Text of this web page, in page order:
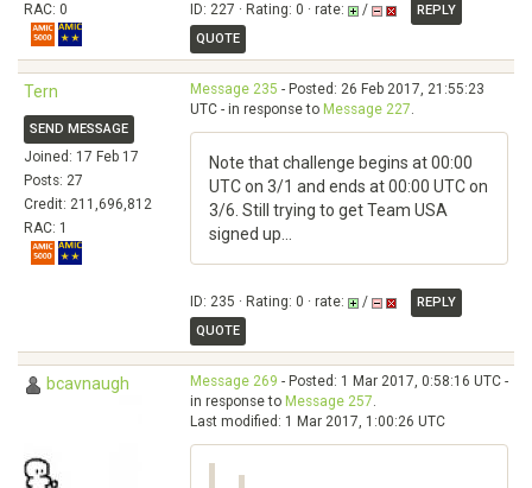
RAC: 0
ID: 227 · Rating: 0 · rate: /
REPLY
QUOTE
Tern
SEND MESSAGE
Joined: 17 Feb 17
Posts: 27
Credit: 211,696,812
RAC: 1
Message 235 - Posted: 26 Feb 2017, 21:55:23
UTC - in response to Message 227.
Note that challenge begins at 00:00
UTC on 3/1 and ends at 00:00 UTC on
3/6. Still trying to get Team USA
signed up...
ID: 235 · Rating: 0 · rate: /
REPLY
QUOTE
bcavnaugh Message 269 - Posted: 1 Mar 2017, 0:58:16 UTC -
in response to Message 257.
Last modified: 1 Mar 2017, 1:00:26 UTC